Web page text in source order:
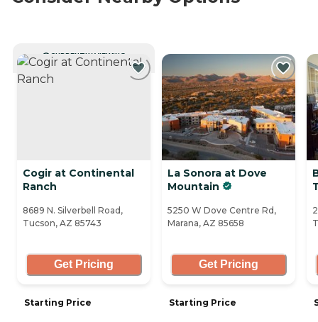
CURRENTLY VIEWING
Cogir at Continental
Ranch
8689 N. Silverbell Road,
Tucson, AZ 85743
Get Pricing
Starting Price
La Sonora at Dove
Mountain
5250 W Dove Centre Rd,
Marana, AZ 85658
Get Pricing
Starting Price